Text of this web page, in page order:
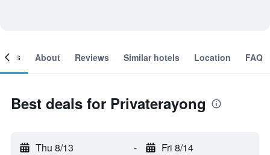
About Reviews Similar hotels Location FAQ
Best deals for Privaterayong
Thu 8/13 - Fri 8/14